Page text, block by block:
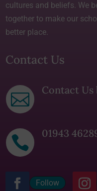
cultures and beliefs. We
together to make our
better place.
Contact Us

Contact

01943
Follow